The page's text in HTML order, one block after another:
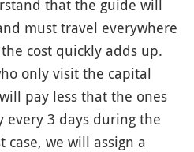
that the guide will
must travel everywhere
cost quickly adds up.
only visit the capital
pay less that the ones
every 3 days during the
we will assign a